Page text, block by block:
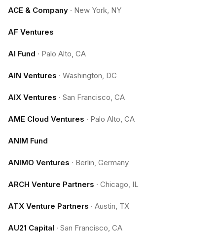
ACE & Company · New York, NY
AF Ventures
AI Fund · Palo Alto, CA
AIN Ventures · Washington, DC
AIX Ventures · San Francisco, CA
AME Cloud Ventures · Palo Alto, CA
ANIM Fund
ANIMO Ventures · Berlin, Germany
ARCH Venture Partners · Chicago, IL
ATX Venture Partners · Austin, TX
AU21 Capital · San Francisco, CA